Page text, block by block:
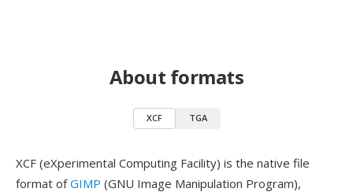
About formats
XCF TGA
XCF (eXperimental Computing Facility) is the native file
format ofGIMP (GNU Image Manipulation Program),